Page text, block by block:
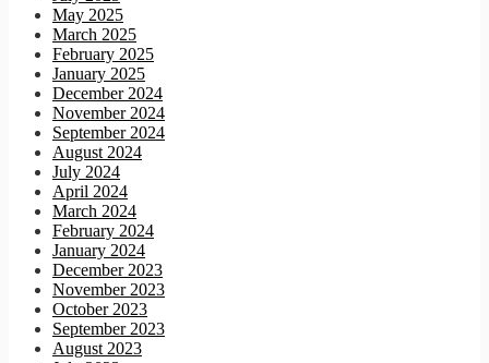
May 2025
March 2025
February 2025
January 2025
December 2024
November 2024
September 2024
August 2024
July 2024
April 2024
March 2024
February 2024
January 2024
December 2023
November 2023
October 2023
September 2023
August 2023